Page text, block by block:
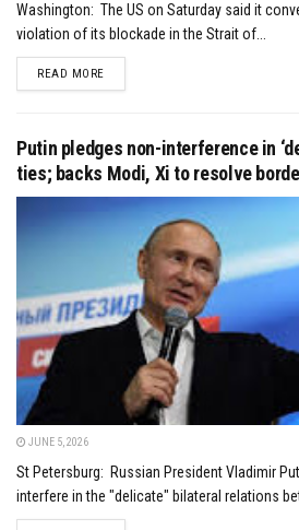
Washington: The US on Saturday said it
violation of its blockade in the Strait of...
READ MOREDETAILS
Putin pledges non-interference in
ties; backs Modi, Xi to resolve
JUNE 5, 2026
St Petersburg: Russian President Vladimir
interfere in the "delicate" bilateral relations